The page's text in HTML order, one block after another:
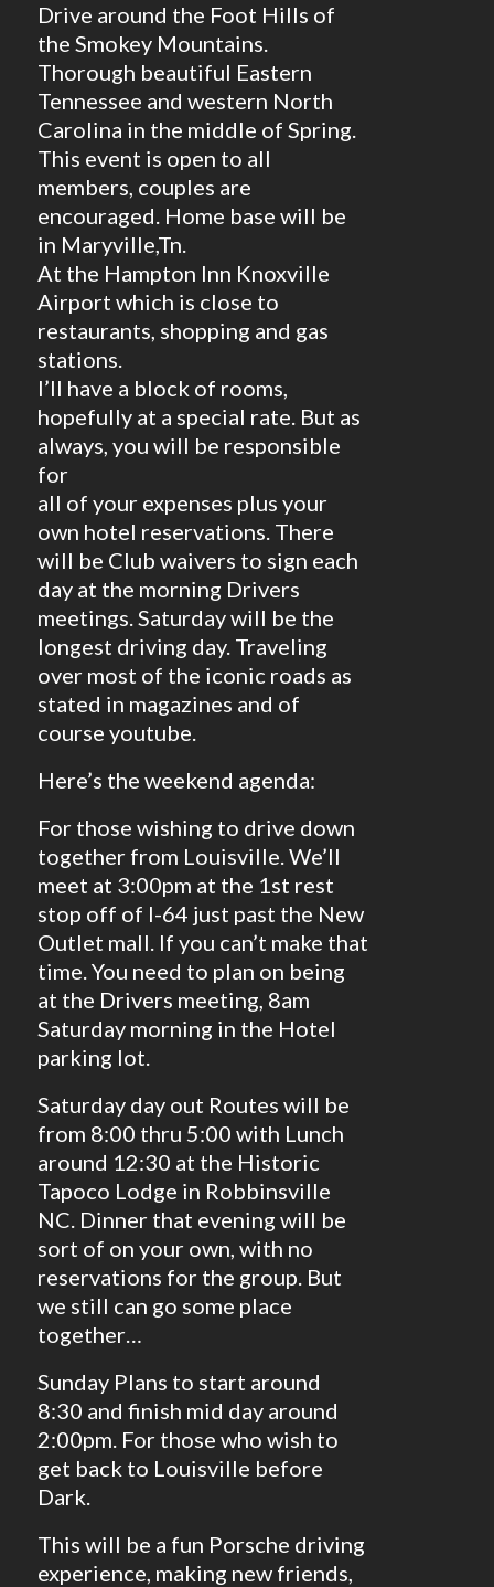
Drive around the Foot Hills of
the Smokey Mountains.
Thorough beautiful Eastern
Tennessee and western North
Carolina in the middle of Spring.
This event is open to all
members, couples are
encouraged. Home base will be
in Maryville,Tn.
At the Hampton Inn Knoxville
Airport which is close to
restaurants, shopping and gas
stations.
I’ll have a block of rooms,
hopefully at a special rate. But as
always, you will be responsible
for
all of your expenses plus your
own hotel reservations. There
will be Club waivers to sign each
day at the morning Drivers
meetings. Saturday will be the
longest driving day. Traveling
over most of the iconic roads as
stated in magazines and of
course youtube.
Here’s the weekend agenda:
For those wishing to drive down
together from Louisville. We’ll
meet at 3:00pm at the 1st rest
stop off of I-64 just past the New
Outlet mall. If you can’t make that
time. You need to plan on being
at the Drivers meeting, 8am
Saturday morning in the Hotel
parking lot.
Saturday day out Routes will be
from 8:00 thru 5:00 with Lunch
around 12:30 at the Historic
Tapoco Lodge in Robbinsville
NC. Dinner that evening will be
sort of on your own, with no
reservations for the group. But
we still can go some place
together…
Sunday Plans to start around
8:30 and finish mid day around
2:00pm. For those who wish to
get back to Louisville before
Dark.
This will be a fun Porsche driving
experience, making new friends,